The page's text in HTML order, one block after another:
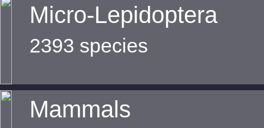
Micro-Lepidoptera
2393 species
Mammals